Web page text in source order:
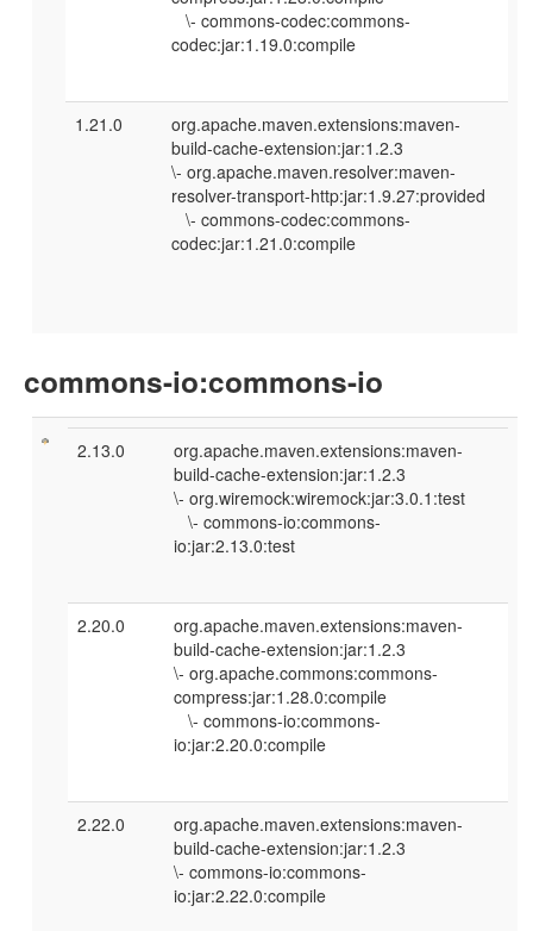
\- commons-codec:commons-
codec:jar:1.19.0:compile
1.21.0
org.apache.maven.extensions:maven-
build-cache-extension:jar:1.2.3
\- org.apache.maven.resolver:maven-
resolver-transport-http:jar:1.9.27:provided
\- commons-codec:commons-
codec:jar:1.21.0:compile
commons-io:commons-io
2.13.0
org.apache.maven.extensions:maven-
build-cache-extension:jar:1.2.3
\- org.wiremock:wiremock:jar:3.0.1:test
\- commons-io:commons-
io:jar:2.13.0:test
2.20.0
org.apache.maven.extensions:maven-
build-cache-extension:jar:1.2.3
\- org.apache.commons:commons-
compress:jar:1.28.0:compile
\- commons-io:commons-
io:jar:2.20.0:compile
2.22.0
org.apache.maven.extensions:maven-
build-cache-extension:jar:1.2.3
\- commons-io:commons-
io:jar:2.22.0:compile